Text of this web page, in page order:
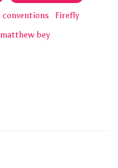
conventions
Firefly
matthew bey